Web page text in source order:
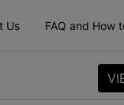
Us FAQ and How